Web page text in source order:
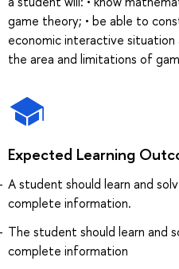
game theory; • be able to
economic interactive situation
the area and limitations of
Expected Learning
A student should learn and
complete information.
The student should learn and
complete information